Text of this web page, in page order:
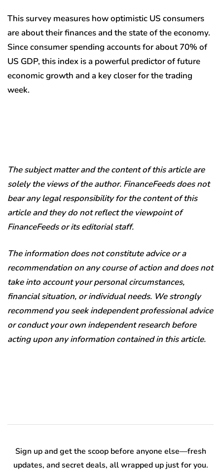
This survey measures how optimistic US consumers
are about their finances and the state of the economy.
Since consumer spending accounts for about 70% of
US GDP, this index is a powerful predictor of future
economic growth and a key closer for the trading
week.
The subject matter and the content of this article are
solely the views of the author. FinanceFeeds does not
bear any legal responsibility for the content of this
article and they do not reflect the viewpoint of
FinanceFeeds or its editorial staff.
The information does not constitute advice or a
recommendation on any course of action and does not
take into account your personal circumstances,
financial situation, or individual needs. We strongly
recommend you seek independent professional advice
or conduct your own independent research before
acting upon any information contained in this article.
Sign up and get the scoop before anyone else—fresh
updates, and secret deals, all wrapped up just for you.